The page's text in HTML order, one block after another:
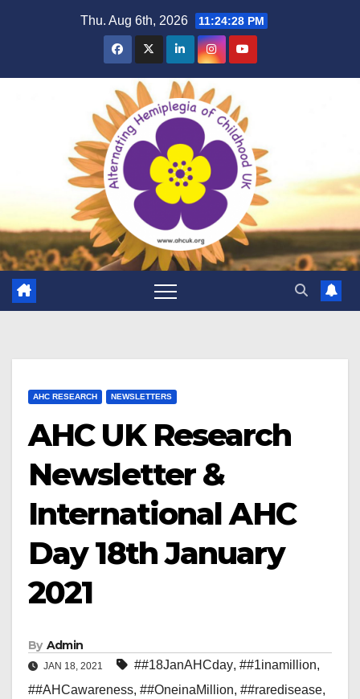
Thu. Aug 6th, 2026 11:24:29 PM
AHC RESEARCH NEWSLETTERS
AHC UK Research
Newsletter &
International AHC
Day 18th January
2021
By Admin
JAN 18, 2021 ##18JanAHCday, ##1inamillion,
##AHCawareness, ##OneinaMillion, ##raredisease,